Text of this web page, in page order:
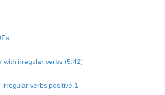
with irregular verbs (5:42)
verbs positive 1